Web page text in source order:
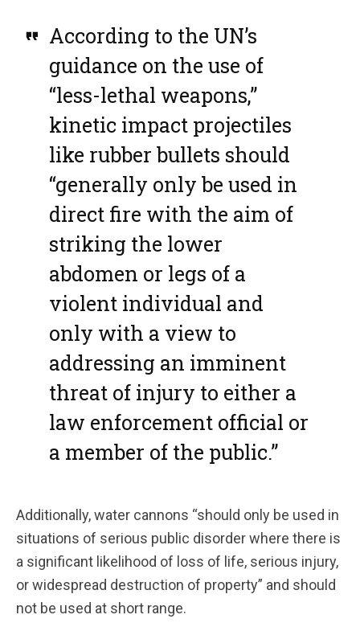
According to the UN’s
guidance on the use of
“less-lethal weapons,”
kinetic impact projectiles
like rubber bullets should
“generally only be used in
direct fire with the aim of
striking the lower
abdomen or legs of a
violent individual and
only with a view to
addressing an imminent
threat of injury to either a
law enforcement official or
a member of the public.”
Additionally, water cannons “should only be used in
situations of serious public disorder where there is
a significant likelihood of loss of life, serious injury,
or widespread destruction of property” and should
not be used at short range.